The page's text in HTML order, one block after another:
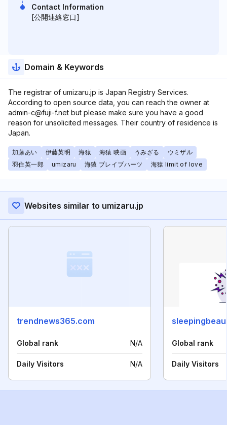
Contact Information
[公開連絡窓口]
Domain & Keywords
The registrar of umizaru.jp is Japan Registry Services.
According to open source data, you can reach the owner at
admin-c@fuji-f.net but please make sure you have a good
reason for unsolicited messages. Their country of residence is
Japan.
加藤あい 伊藤英明 海猿 海猿 映画 うみざる
ウミザル
羽住英一郎
umizaru 海猿 ブレイブハーツ 海猿 limit of love
Websites similar to umizaru.jp
trendnews365.com
Global rank N/A
Daily Visitors N/A
Global rank
Daily Visitors